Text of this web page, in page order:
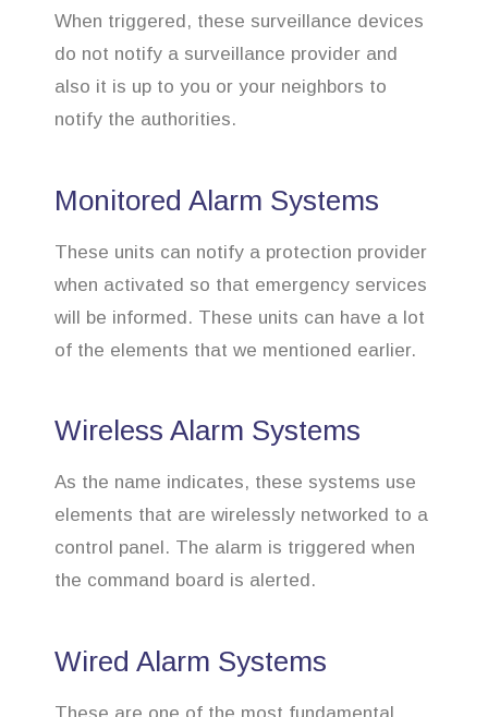
When triggered, these surveillance devices
do not notify a surveillance provider and
also it is up to you or your neighbors to
notify the authorities.
Monitored Alarm Systems
These units can notify a protection provider
when activated so that emergency services
will be informed. These units can have a lot
of the elements that we mentioned earlier.
Wireless Alarm Systems
As the name indicates, these systems use
elements that are wirelessly networked to a
control panel. The alarm is triggered when
the command board is alerted.
Wired Alarm Systems